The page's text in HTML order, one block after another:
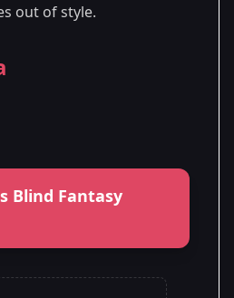
out of style.
Blind Fantasy